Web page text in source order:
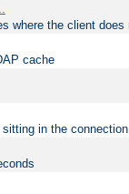
where the client
cache
in the